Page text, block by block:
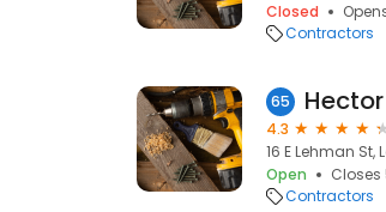
Closed
Contractors
65
4.3
16 E Lehman St,
Open
Closes
Contractors